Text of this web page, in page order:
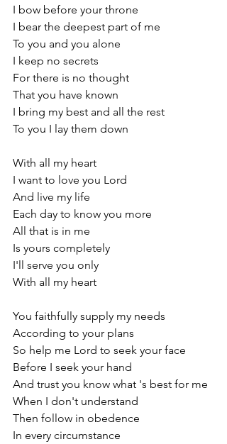
I bow before your throne
I bear the deepest part of me
To you and you alone
I keep no secrets
For there is no thought
That you have known
I bring my best and all the rest
To you I lay them down
With all my heart
I want to love you Lord
And live my life
Each day to know you more
All that is in me
Is yours completely
I'll serve you only
With all my heart
You faithfully supply my needs
According to your plans
So help me Lord to seek your face
Before I seek your hand
And trust you know what 's best for me
When I don't understand
Then follow in obedence
In every circumstance